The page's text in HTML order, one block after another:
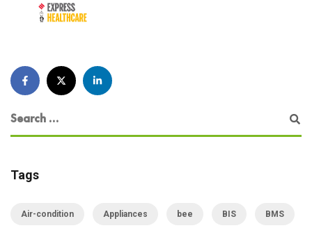
Tags
Air-condition Appliances bee BIS BMS